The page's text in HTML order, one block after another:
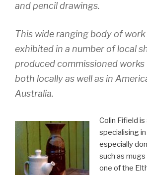
and pencil drawings.
This wide ranging body of work
exhibited in a number of local
produced commissioned
both locally as well as in
Australia.
Colin Fifield
specialising
especially
such as
one of the